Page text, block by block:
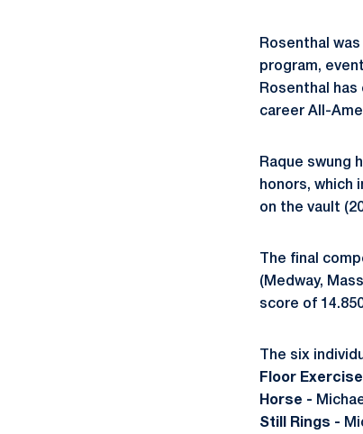
Rosenthal
program,
Rosenthal
career All-
Raque swung
honors, which
on the vault
The final
(Medway,
score of
The six
Floor
Horse -
Still Rings -